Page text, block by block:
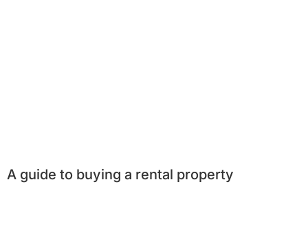
A guide to buying a rental property